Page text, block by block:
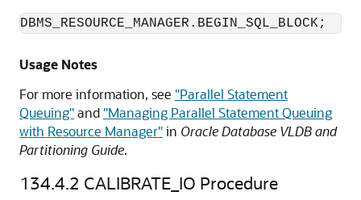
DBMS_RESOURCE_MANAGER.BEGIN_SQL_BLOCK;
Usage Notes
For more information, see "Parallel Statement
Queuing"and "Managing Parallel Statement Queuing
with Resource Manager"in Oracle Database VLDB and
Partitioning Guide.
134.4.2 CALIBRATE_IO Procedure